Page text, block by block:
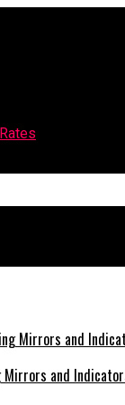
Mirrors and